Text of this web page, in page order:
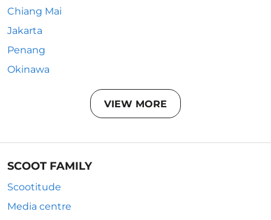
Chiang Mai
Jakarta
Penang
Okinawa
VIEW MORE
SCOOT FAMILY
Scootitude
Media centre